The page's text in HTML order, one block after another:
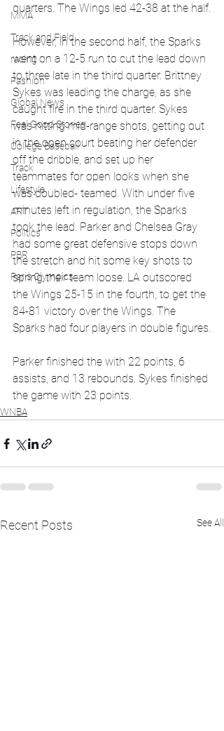
MMA
Track and Field
racing
Fashion
Global News
Feel Good Stories
College Baseball
Track
Lifestyle
ART
Politics
PBR
Paris Olympics
quarters. The Wings led 42-38 at the half.
However, in the second half, the Sparks
went on a 12-5 run to cut the lead down
to three late in the third quarter. Brittney
Sykes was leading the charge, as she
caught fire in the third quarter. Sykes
was hitting mid-range shots, getting out
in the open court beating her defender
off the dribble, and set up her
teammates for open looks when she
was doubled- teamed. With under five
minutes left in regulation, the Sparks
took the lead. Parker and Chelsea Gray
had some great defensive stops down
the stretch and hit some key shots to
spring their team loose. LA outscored
the Wings 25-15 in the fourth, to get the
84-81 victory over the Wings. The
Sparks had four players in double figures.
Parker finished the with 22 points, 6
assists, and 13 rebounds. Sykes finished
the game with 23 points.
WNBA
Recent Posts See All